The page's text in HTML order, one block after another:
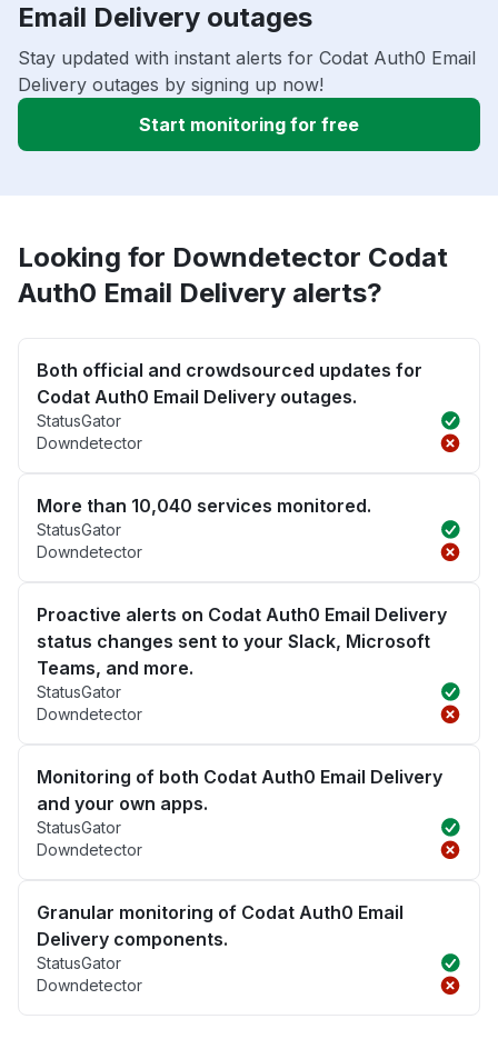
Email Delivery outages
Stay updated with instant alerts for Codat Auth0 Email
Delivery outages by signing up now!
Start monitoring for free
Looking for Downdetector Codat
Auth0 Email Delivery alerts?
Both official and crowdsourced updates for
Codat Auth0 Email Delivery outages.
StatusGator
Downdetector
More than 10,040 services monitored.
StatusGator
Downdetector
Proactive alerts on Codat Auth0 Email Delivery
status changes sent to your Slack, Microsoft
Teams, and more.
StatusGator
Downdetector
Monitoring of both Codat Auth0 Email Delivery
and your own apps.
StatusGator
Downdetector
Granular monitoring of Codat Auth0 Email
Delivery components.
StatusGator
Downdetector